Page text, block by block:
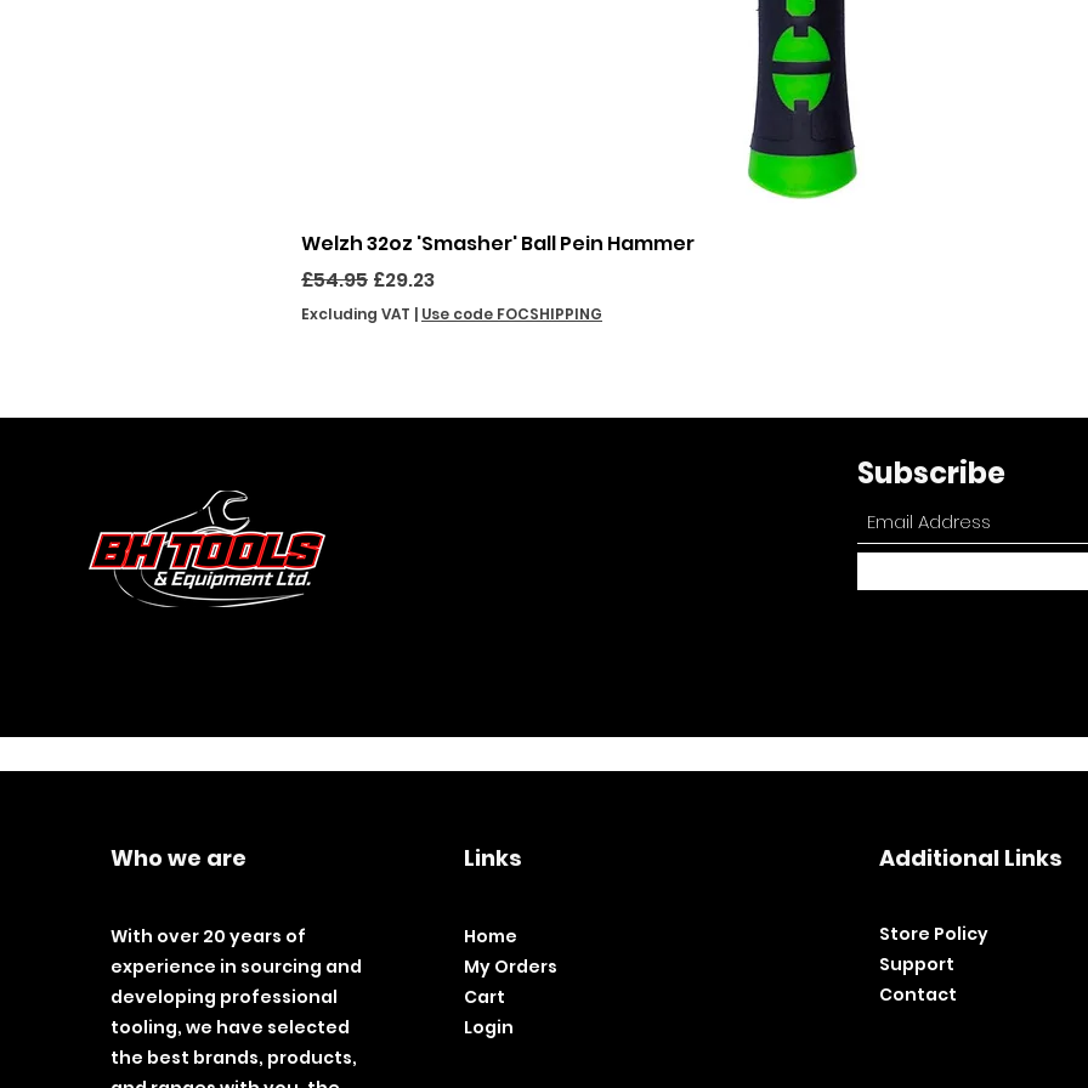
Welzh 32oz 'Smasher' Ball Pein Hammer
Regular Price
£54.95 Sale Price
£29.23
Excluding VAT Use code FOCSHIPPING
Subscribe
Who we are
With over 20 years of
experience in sourcing and
developing professional
tooling, we have selected
the best brands, products,
Links
Home
My Orders
Cart
Login
Additional Links
Store Policy​
Support
Contact